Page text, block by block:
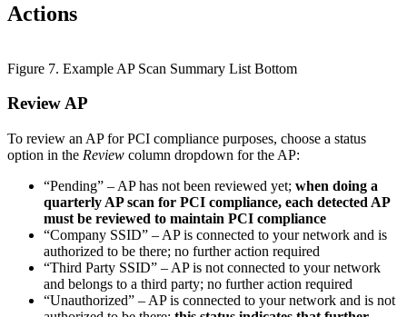
Actions
Figure 7. Example AP Scan Summary List Bottom
Review AP
To review an AP for PCI compliance purposes, choose a status
option in the Review column dropdown for the AP:
“Pending” – AP has not been reviewed yet; when doing a
quarterly AP scan for PCI compliance, each detected AP
must be reviewed to maintain PCI compliance
“Company SSID” – AP is connected to your network and is
authorized to be there; no further action required
“Third Party SSID” – AP is not connected to your network
and belongs to a third party; no further action required
“Unauthorized” – AP is connected to your network and is not